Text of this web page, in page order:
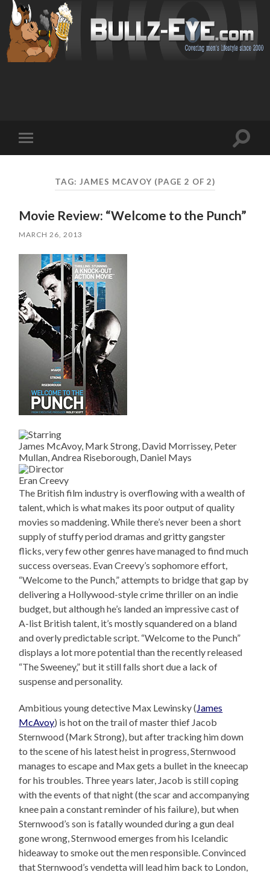
mobile
Toggle
TAG: JAMES MCAVOY (PAGE 2 OF 2)
Movie Review: “Welcome to the Punch”
MARCH 26, 2013
James McAvoy, Mark Strong, David Morrissey, Peter
Mullan, Andrea Riseborough, Daniel Mays
Eran Creevy
The British film industry is overflowing with a wealth of
talent, which is what makes its poor output of quality
movies so maddening. While there’s never been a short
supply of stuffy period dramas and gritty gangster
flicks, very few other genres have managed to find much
success overseas. Evan Creevy’s sophomore effort,
“Welcome to the Punch,” attempts to bridge that gap by
delivering a Hollywood-style crime thriller on an indie
budget, but although he’s landed an impressive cast of
A-list British talent, it’s mostly squandered on a bland
and overly predictable script. “Welcome to the Punch”
displays a lot more potential than the recently released
“The Sweeney,” but it still falls short due a lack of
suspense and personality.
Ambitious young detective Max Lewinsky (James
McAvoy) is hot on the trail of master thief Jacob
Sternwood (Mark Strong), but after tracking him down
to the scene of his latest heist in progress, Sternwood
manages to escape and Max gets a bullet in the kneecap
for his troubles. Three years later, Jacob is still coping
with the events of that night (the scar and accompanying
knee pain a constant reminder of his failure), but when
Sternwood’s son is fatally wounded during a gun deal
gone wrong, Sternwood emerges from his Icelandic
hideaway to smoke out the men responsible. Convinced
that Sternwood’s vendetta will lead him back to London,